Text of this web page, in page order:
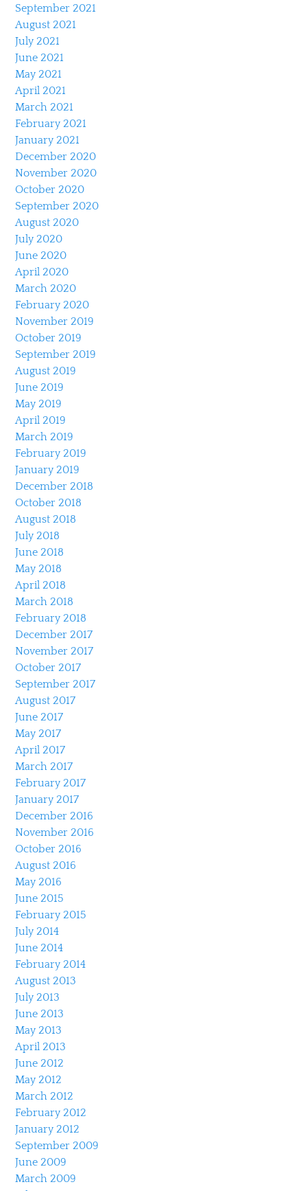
September 2021
August 2021
July 2021
June 2021
May 2021
April 2021
March 2021
February 2021
January 2021
December 2020
November 2020
October 2020
September 2020
August 2020
July 2020
June 2020
April 2020
March 2020
February 2020
November 2019
October 2019
September 2019
August 2019
June 2019
May 2019
April 2019
March 2019
February 2019
January 2019
December 2018
October 2018
August 2018
July 2018
June 2018
May 2018
April 2018
March 2018
February 2018
December 2017
November 2017
October 2017
September 2017
August 2017
June 2017
May 2017
April 2017
March 2017
February 2017
January 2017
December 2016
November 2016
October 2016
August 2016
May 2016
June 2015
February 2015
July 2014
June 2014
February 2014
August 2013
July 2013
June 2013
May 2013
April 2013
June 2012
May 2012
March 2012
February 2012
January 2012
September 2009
June 2009
March 2009